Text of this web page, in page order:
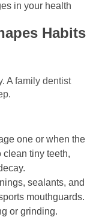
in your health
Habits
A family dentist
one or when the
clean tiny teeth,
sealants, and
mouthguards.
or grinding.